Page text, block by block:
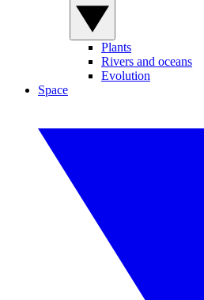
Plants
Rivers and oceans
Evolution
Space